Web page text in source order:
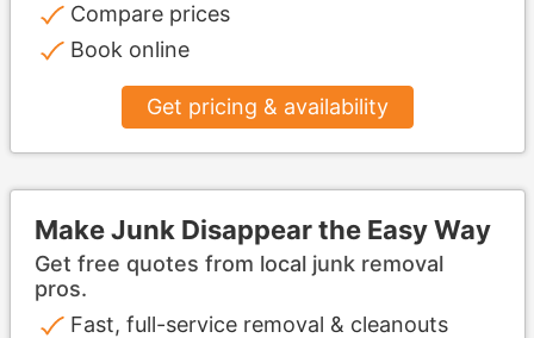
Compare prices
Book online
Get pricing & availability
Make Junk Disappear the Easy Way
Get free quotes from local junk removal
pros.
Fast, full-service removal & cleanouts